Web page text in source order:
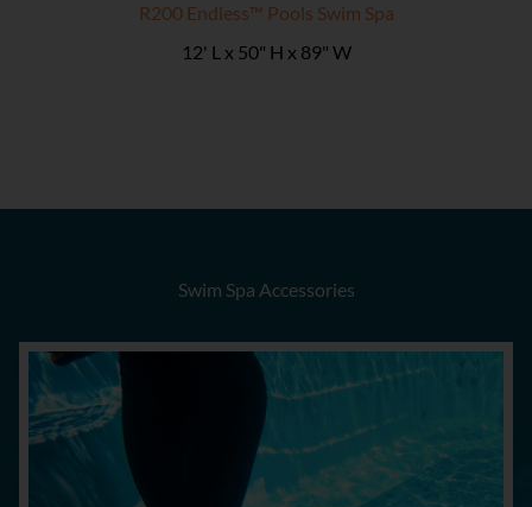
R200 Endless™ Pools Swim Spa
12' L x 50" H x 89" W
Swim Spa Accessories